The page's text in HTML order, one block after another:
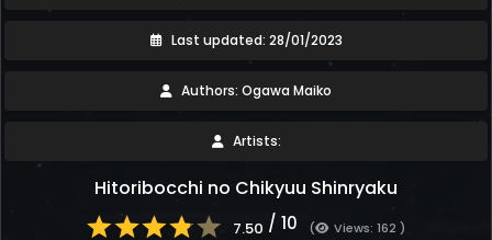
Last updated: 28/01/2023
Authors: Ogawa Maiko
Artists:
Hitoribocchi no Chikyuu Shinryaku
7.50 / 10 (
Views: 162 )